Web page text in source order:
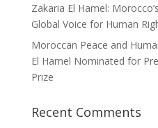
Zakaria El Hamel:
Global Voice for Human
Moroccan Peace and
El Hamel Nominated for
Prize
Recent Comments